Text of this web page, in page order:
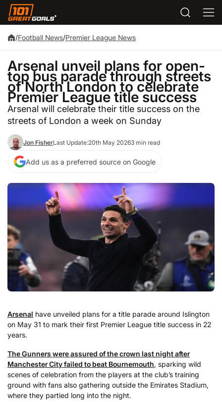
/Football News/Premier League News
Arsenal unveil plans for open-
top bus parade through streets
of North London to celebrate
Premier League title success
Arsenal will celebrate their title success on the
streets of London a week on Sunday
Jon FisherLast Update:20th May 20263 min read
Add us as a preferred source on Google
Arsenal have unveiled plans for a title parade around Islington
on May 31 to mark their first Premier League title success in 22
years.
The Gunners were assured of the crown last night after
Manchester City failed to beat Bournemouth, sparking wild
scenes of celebration from the players at the club’s training
ground with fans also gathering outside the Emirates Stadium,
where they partied long into the night.